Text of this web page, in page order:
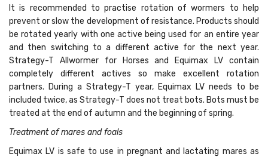
It is recommended to practise rotation of wormers to help
prevent or slow the development of resistance. Products should
be rotated yearly with one active being used for an entire year
and then switching to a different active for the next year.
Strategy-T Allwormer for Horses and Equimax LV contain
completely different actives so make excellent rotation
partners. During a Strategy-T year, Equimax LV needs to be
included twice, as Strategy-T does not treat bots. Bots must be
treated at the end of autumn and the beginning of spring.
Treatment of mares and foals
Equimax LV is safe to use in pregnant and lactating mares as